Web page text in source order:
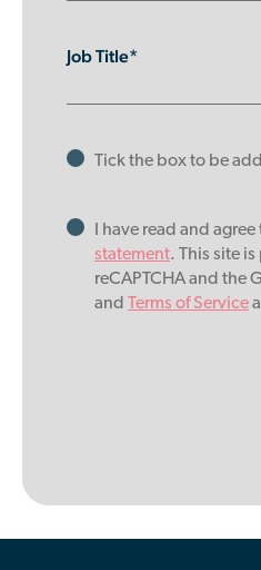
Job Title*
Tick the box to be
I have read and agree
statement. This site
reCAPTCHA and the
and Terms of Service